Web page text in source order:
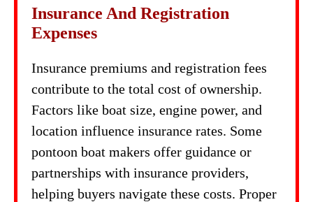
Insurance And Registration
Expenses
Insurance premiums and registration fees
contribute to the total cost of ownership.
Factors like boat size, engine power, and
location influence insurance rates. Some
pontoon boat makers offer guidance or
partnerships with insurance providers,
helping buyers navigate these costs. Proper